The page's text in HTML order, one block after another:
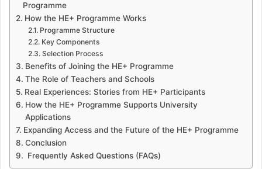
Programme
How the HE+ Programme Works
Programme Structure
Key Components
Selection Process
Benefits of Joining the HE+ Programme
The Role of Teachers and Schools
Real Experiences: Stories from HE+ Participants
How the HE+ Programme Supports University
Applications
Expanding Access and the Future of the HE+ Programme
Conclusion
Frequently Asked Questions (FAQs)